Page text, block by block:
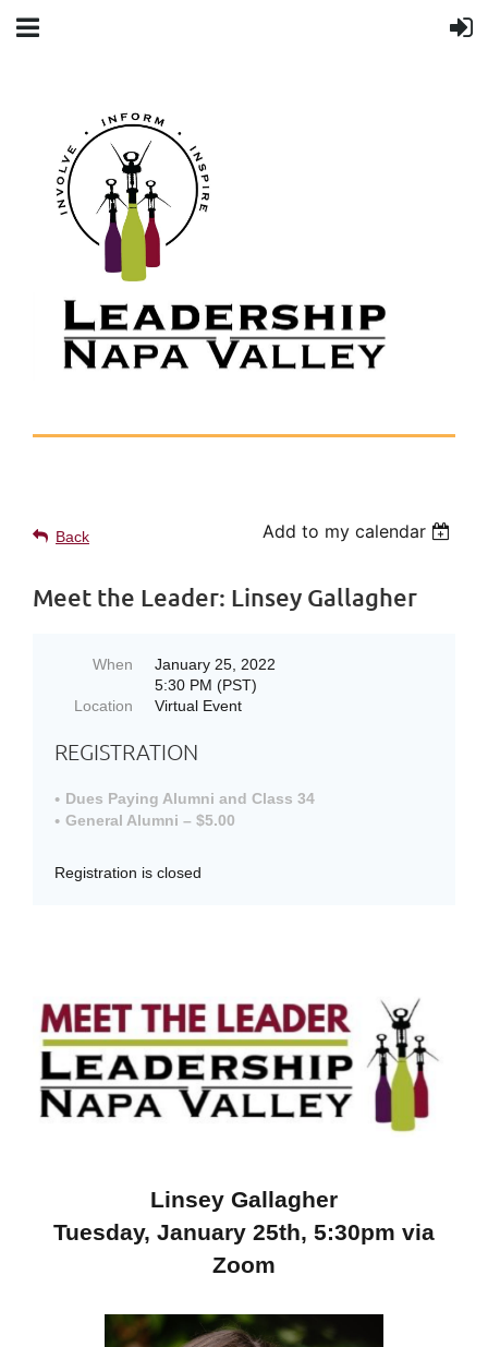
Back Add to my calendar
Meet the Leader: Linsey Gallagher
When
January 25, 2022
5:30 PM (PST)
Location
Virtual Event
REGISTRATION
Dues Paying Alumni and Class 34
General Alumni – $5.00
Registration is closed
Linsey Gallagher
Tuesday, January 25th, 5:30pm via
Zoom